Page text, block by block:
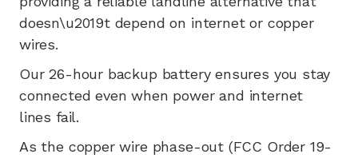
doesn\u2019t depend on internet or copper
wires.
Our 26-hour backup battery ensures you stay
connected even when power and internet
lines fail.
As the copper wire phase-out (FCC Order 19-